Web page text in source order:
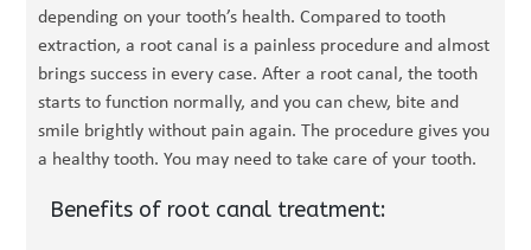
depending on your tooth’s health. Compared to tooth
extraction, a root canal is a painless procedure and almost
brings success in every case. After a root canal, the tooth
starts to function normally, and you can chew, bite and
smile brightly without pain again. The procedure gives you
a healthy tooth. You may need to take care of your tooth.
Benefits of root canal treatment: